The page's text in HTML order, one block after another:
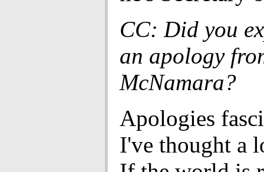
CC: Did you
an apology
McNamara?
Apologies
I've thought a